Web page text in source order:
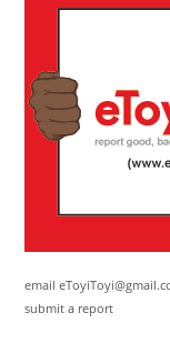
email
submit a report